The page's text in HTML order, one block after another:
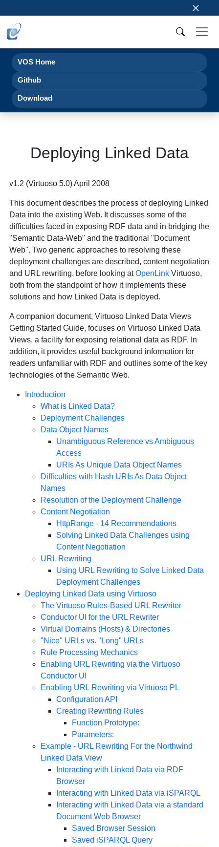
×
VOS Home
Github
Download
Deploying Linked Data
v1.2 (Virtuoso 5.0) April 2008
This document describes the process of deploying Linked
Data into the existing Web. It discusses some of the
difficulties faced in exposing RDF data and in bridging the
"Semantic Data-Web" and the traditional "Document
Web". Two generic approaches to resolving these
deployment challenges are described, content negotiation
and URL rewriting, before looking atOpenLink Virtuoso,
both from the standpoint of how it implements these
solutions and how Linked Data is deployed.
A companion document, Virtuoso Linked Data Views
Getting Started Guide, focuses on Virtuoso Linked Data
Views, a facility for exposing relational data as RDF. In
addition, it provides useful background information for
readers unfamiliar with RDF and outlines some of the key
technologies of the Semantic Web.
Introduction
What is Linked Data?
Deployment Challenges
Data Object Names
Unambiguous Reference vs Ambiguous
Access
URIs As Unique Data Object Names
Difficulties with Hash URIs As Data Object
Names
Resolution of the Deployment Challenge
Content Negotiation
HttpRange - 14 Recommendations
Solving Linked Data Challenges using
Content Negotiation
URL Rewriting
Using URL Rewriting to Solve Linked Data
Deployment Challenges
Deploying Linked Data using Virtuoso
The Virtuoso Rules-Based URL Rewriter
Conductor UI for the URL Rewriter
Virtual Domains (Hosts) & Directories
"Nice" URLs vs. "Long" URLs
Rule Processing Mechanics
Enabling URL Rewriting via the Virtuoso
Conductor UI
Enabling URL Rewriting via Virtuoso PL
Configuration API
Creating Rewriting Rules
Function Prototype:
Parameters:
Example - URL Rewriting For the Northwind
Linked Data View
Interacting with Linked Data via RDF
Browser
Interacting with Linked Data via iSPARQL
Interacting with Linked Data via a standard
Document Web Browser
Saved Browser Session
Saved iSPARQL Query